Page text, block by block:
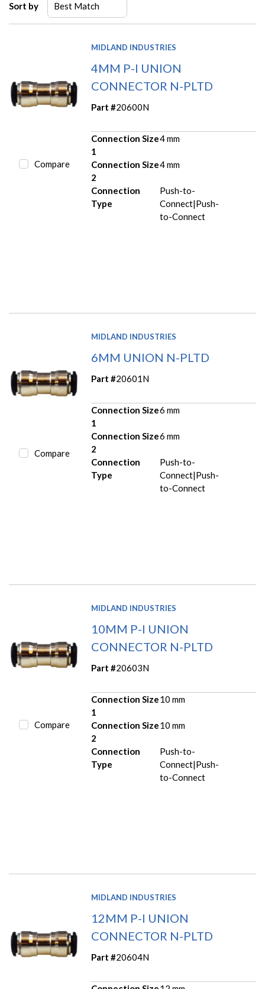
Sort by
Compare
MIDLAND INDUSTRIES
4MM P-I UNION
CONNECTOR N-PLTD
Part #20600N
Connection Size
1
4 mm
Connection Size
2
4 mm
Connection
Type
Push-to-
Connect|Push-
to-Connect
Compare
MIDLAND INDUSTRIES
6MM UNION N-PLTD
Part #20601N
Connection Size
1
6 mm
Connection Size
2
6 mm
Connection
Type
Push-to-
Connect|Push-
to-Connect
Compare
MIDLAND INDUSTRIES
10MM P-I UNION
CONNECTOR N-PLTD
Part #20603N
Connection Size
1
10 mm
Connection Size
2
10 mm
Connection
Type
Push-to-
Connect|Push-
to-Connect
MIDLAND INDUSTRIES
12MM P-I UNION
CONNECTOR N-PLTD
Part #20604N